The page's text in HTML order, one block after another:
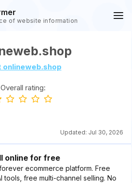
of website information
onlineweb.shop
Overall rating:
Updated: Jul 30, 2026
online for free
ecommerce platform. Free
tools, free multi-channel selling. No